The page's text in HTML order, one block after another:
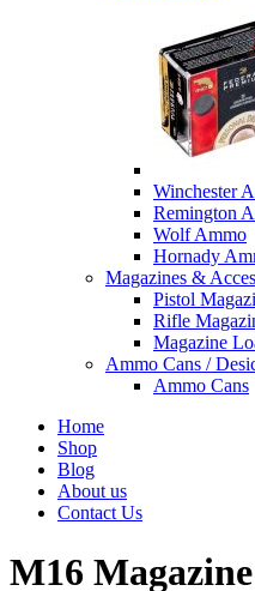
Winchester
Remington
Wolf Ammo
Hornady
Magazines &
Pistol
Rifle
Magazine
Ammo Cans /
Ammo Cans
Home
Shop
Blog
About us
Contact Us
M16